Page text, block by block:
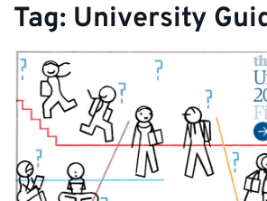
Tag: University